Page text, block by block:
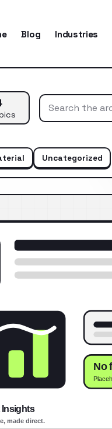
Blog Industries
Uncategorized